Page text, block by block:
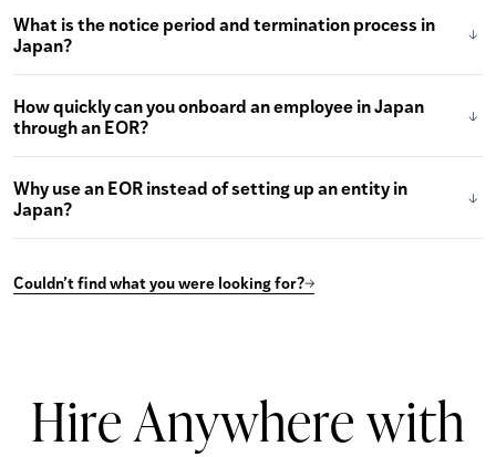
What is the notice period and termination process in
Japan?
How quickly can you onboard an employee in Japan
through an EOR?
Why use an EOR instead of setting up an entity in
Japan?
Couldn’t find what you were looking for?
Hire Anywhere with